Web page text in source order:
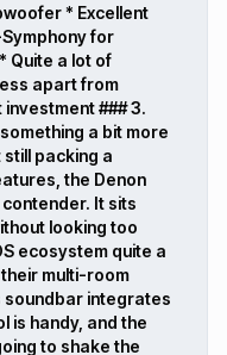
* Excellent
for
Quite a lot of
apart from
### 3.
a bit more
packing a
the Denon
It sits
looking too
ecosystem quite a
multi-room
soundbar integrates
is handy, and the
to shake the